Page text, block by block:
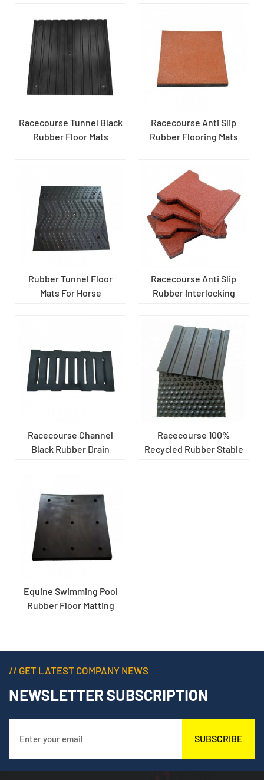
Racecourse Tunnel Black
Rubber Floor Mats
Racecourse Anti Slip
Rubber Flooring Mats
Rubber Tunnel Floor
Mats For Horse
Racecourse Anti Slip
Rubber Interlocking
Racecourse Channel
Black Rubber Drain
Racecourse 100%
Recycled Rubber Stable
Equine Swimming Pool
Rubber Floor Matting
// GET LATEST COMPANY NEWS
NEWSLETTER SUBSCRIPTION
SUBSCRIBE